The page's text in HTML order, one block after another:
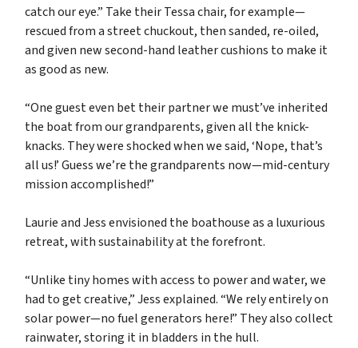
catch our eye.” Take their Tessa chair, for example—
rescued from a street chuckout, then sanded, re-oiled,
and given new second-hand leather cushions to make it
as good as new.
“One guest even bet their partner we must’ve inherited
the boat from our grandparents, given all the knick-
knacks. They were shocked when we said, ‘Nope, that’s
all us!’ Guess we’re the grandparents now—mid-century
mission accomplished!”
Laurie and Jess envisioned the boathouse as a luxurious
retreat, with sustainability at the forefront.
“Unlike tiny homes with access to power and water, we
had to get creative,” Jess explained. “We rely entirely on
solar power—no fuel generators here!” They also collect
rainwater, storing it in bladders in the hull.